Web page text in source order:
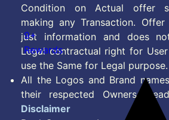
Condition on Actual offer
making any Transaction.
just information and does
Legal contractual right for
use the Same for Legal purpose.
All the Logos and Brand
their respected Owners.
Disclaimer
9+
Rewards